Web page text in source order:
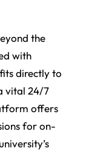
the
with
directly to
vital 24/7
offers
for on-